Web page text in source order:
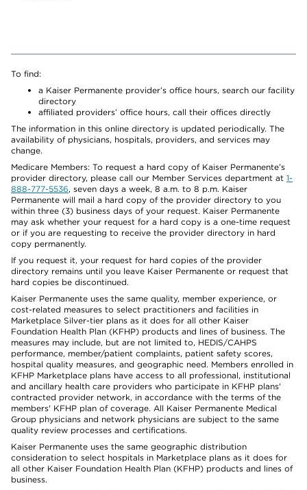
To find:
a Kaiser Permanente provider’s office hours, search our facility
directory
affiliated providers’ office hours, call their offices directly
The information in this online directory is updated periodically. The
availability of physicians, hospitals, providers, and services may
change.
Medicare Members: To request a hard copy of Kaiser Permanente’s
provider directory, please call our Member Services department at 1-
888-777-5536, seven days a week, 8 a.m. to 8 p.m. Kaiser
Permanente will mail a hard copy of the provider directory to you
within three (3) business days of your request. Kaiser Permanente
may ask whether your request for a hard copy is a one-time request
or if you are requesting to receive the provider directory in hard
copy permanently.
If you request it, your request for hard copies of the provider
directory remains until you leave Kaiser Permanente or request that
hard copies be discontinued.
Kaiser Permanente uses the same quality, member experience, or
cost-related measures to select practitioners and facilities in
Marketplace Silver-tier plans as it does for all other Kaiser
Foundation Health Plan (KFHP) products and lines of business. The
measures may include, but are not limited to, HEDIS/CAHPS
performance, member/patient complaints, patient safety scores,
hospital quality measures, and geographic need. Members enrolled in
KFHP Marketplace plans have access to all professional, institutional
and ancillary health care providers who participate in KFHP plans'
contracted provider network, in accordance with the terms of the
members' KFHP plan of coverage. All Kaiser Permanente Medical
Group physicians and network physicians are subject to the same
quality review processes and certifications.
Kaiser Permanente uses the same geographic distribution
consideration to select hospitals in Marketplace plans as it does for
all other Kaiser Foundation Health Plan (KFHP) products and lines of
business.